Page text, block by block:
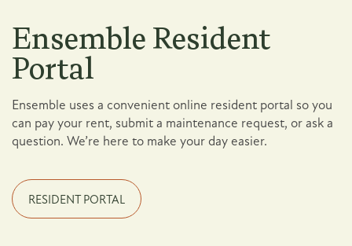
Floor Plans
Photo Gallery
Ensemble Resident
Portal
Ensemble uses a convenient online resident portal so you
can pay your rent, submit a maintenance request, or ask a
question. We’re here to make your day easier.
RESIDENT PORTAL